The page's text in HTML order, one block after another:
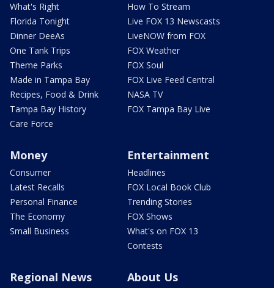
What's Right
Florida Tonight
Dinner DeeAs
One Tank Trips
Theme Parks
Made in Tampa Bay
Recipes, Food & Drink
Tampa Bay History
Care Force
How To Stream
Live FOX 13 Newscasts
LiveNOW from FOX
FOX Weather
FOX Soul
FOX Live Feed Central
NASA TV
FOX Tampa Bay Live
Money
Consumer
Latest Recalls
Personal Finance
The Economy
Small Business
Entertainment
Headlines
FOX Local Book Club
Trending Stories
FOX Shows
What's on FOX 13
Contests
Regional News About Us